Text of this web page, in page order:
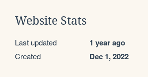
Website Stats
Last updated 1 year ago
Created Dec 1, 2022